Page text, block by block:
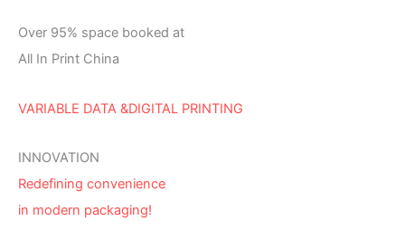
Over 95% space booked at
All In Print China
VARIABLE DATA &DIGITAL PRINTING
INNOVATION
Redefining convenience
in modern packaging!